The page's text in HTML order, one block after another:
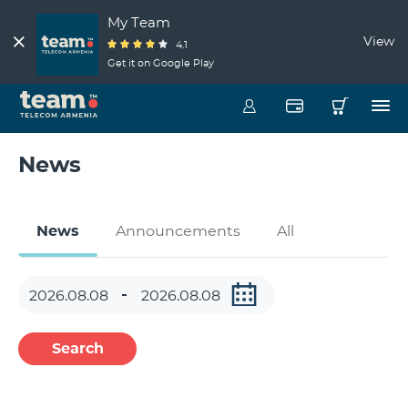
My Team
4.1
Get it on Google Play
View
News
News Announcements All
Search